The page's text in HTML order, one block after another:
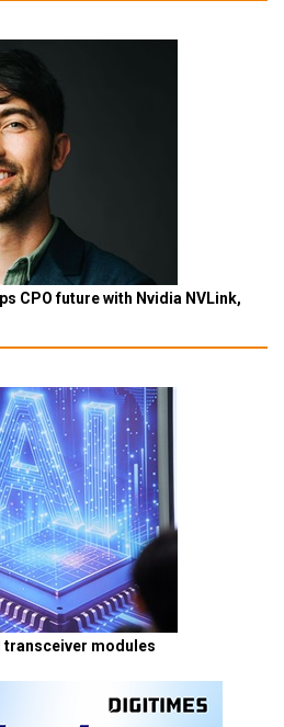
CPO future with Nvidia NVLink,
transceiver modules